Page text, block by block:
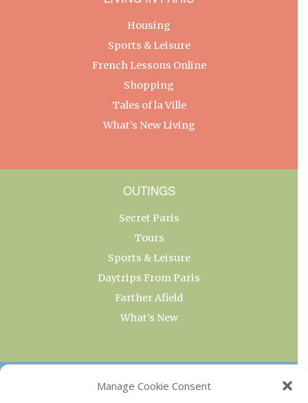
Manage Cookie Consent
Housing
Sports & Leisure
French Lessons Online
Shopping
Tales of la Ville
What’s New Living
OUTINGS
Secret Paris
Tours
Sports & Leisure
Daytrips From Paris
Farther Afield
What’s New
OUR COLLECTIONS